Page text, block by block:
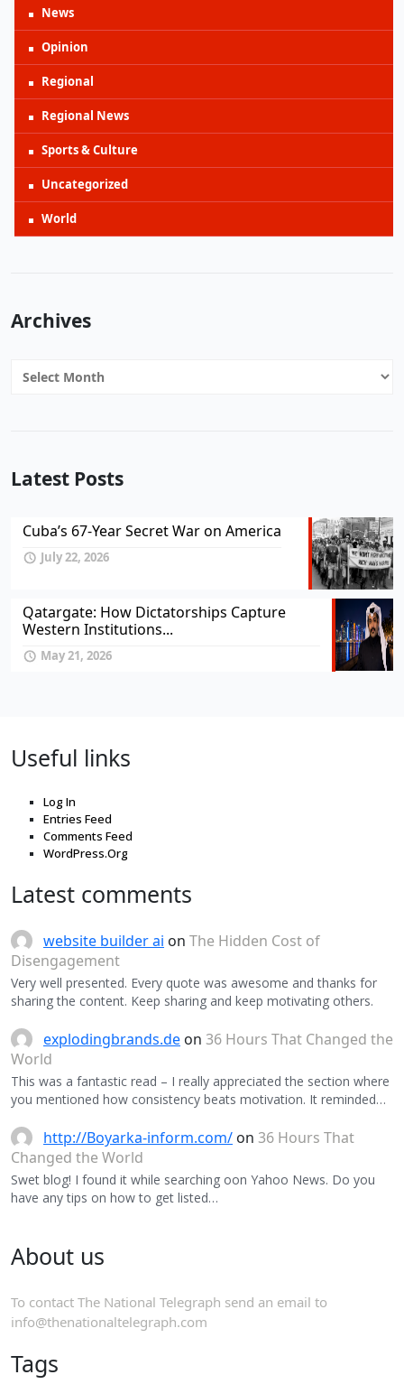
News
Opinion
Regional
Regional News
Sports & Culture
Uncategorized
World
Archives
Archives
Latest Posts
Cuba’s 67-Year Secret War on America
July 22, 2026
Qatargate: How Dictatorships Capture
Western Institutions...
May 21, 2026
Useful links
Log In
Entries Feed
Comments Feed
WordPress.Org
Latest comments
website builder ai on The Hidden Cost of
Disengagement
Very well presented. Every quote was awesome and thanks for
sharing the content. Keep sharing and keep motivating others.
explodingbrands.de on 36 Hours That Changed the
World
This was a fantastic read – I really appreciated the section where
you mentioned how consistency beats motivation. It reminded…
http://Boyarka-inform.com/ on 36 Hours That
Changed the World
Swet blog! I found it while searching oon Yahoo News. Do you
have any tips on how to get listed…
About us
To contact The National Telegraph send an email to
info@thenationaltelegraph.com
Tags